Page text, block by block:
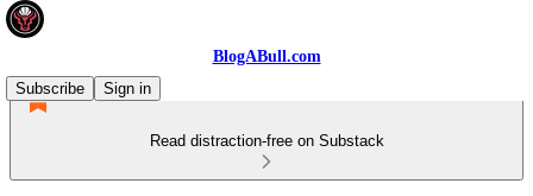
BlogABull.com
Subscribe
Sign in
Read distraction-free on Substack